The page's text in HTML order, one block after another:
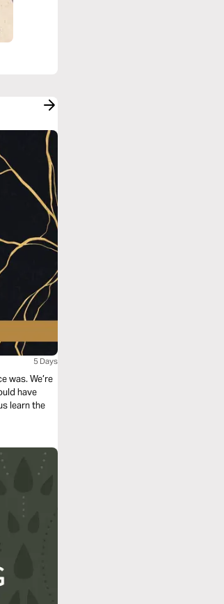
5 Days
was. We’re
have
learn the